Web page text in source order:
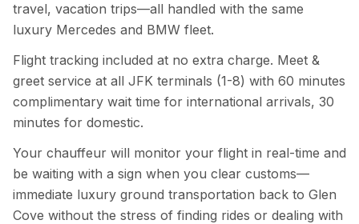
travel, vacation trips—all handled with the same
luxury Mercedes and BMW fleet.
Flight tracking included at no extra charge. Meet &
greet service at all JFK terminals (1-8) with 60 minutes
complimentary wait time for international arrivals, 30
minutes for domestic.
Your chauffeur will monitor your flight in real-time and
be waiting with a sign when you clear customs—
immediate luxury ground transportation back to Glen
Cove without the stress of finding rides or dealing with